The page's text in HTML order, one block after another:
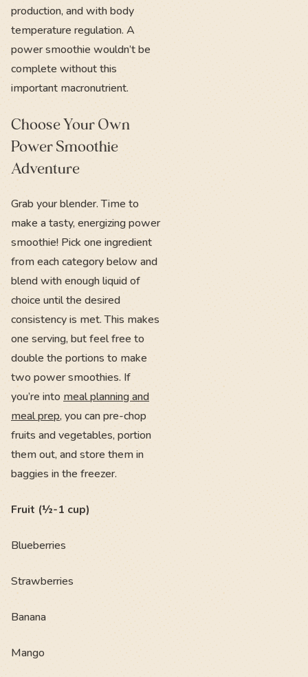
production, and with body
temperature regulation. A
power smoothie wouldn’t be
complete without this
important macronutrient.
Choose Your Own
Power Smoothie
Adventure
Grab your blender. Time to
make a tasty, energizing power
smoothie! Pick one ingredient
from each category below and
blend with enough liquid of
choice until the desired
consistency is met. This makes
one serving, but feel free to
double the portions to make
two power smoothies. If
you’re into meal planning and
meal prep, you can pre-chop
fruits and vegetables, portion
them out, and store them in
baggies in the freezer.
Fruit (½-1 cup)
Blueberries
Strawberries
Banana
Mango